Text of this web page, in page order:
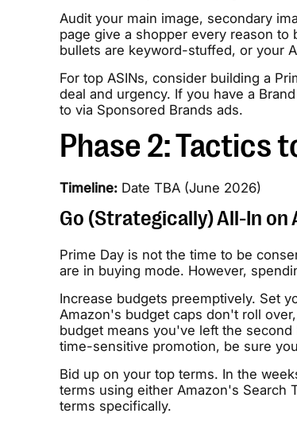
Audit your main image, secondary
page give a shopper every reason
bullets are keyword-stuffed, or your
For top ASINs, consider building a
deal and urgency. If you have a
to via Sponsored Brands ads.
Phase 2: Tactics
Timeline:Date TBA (June 2026)
Go (Strategically) All-In on
Prime Day is not the time to be
are in buying mode. However,
Increase budgets preemptively. Set
Amazon's budget caps don't roll
budget means you've left the
time-sensitive promotion, be sure
Bid up on your top terms. In the
terms using either Amazon's Search
terms specifically.